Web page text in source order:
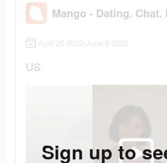
April 25 2022-June 8 2022
US
Sign up to